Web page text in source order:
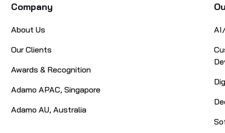
Company
About Us
Our Clients
Awards & Recognition
Adamo APAC, Singapore
Adamo AU, Australia